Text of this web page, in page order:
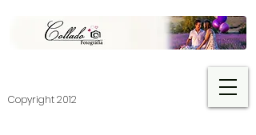
​Copyright 2012